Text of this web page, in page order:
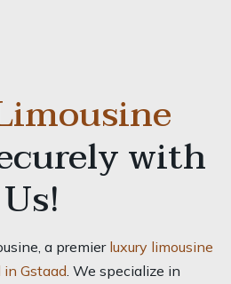
with
Us!
a premier luxury limousine
Gstaad . We specialize in